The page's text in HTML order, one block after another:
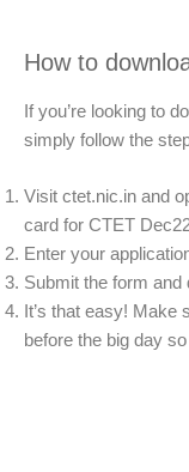
How to
If you’re looking to
simply follow the
Visit ctet.nic.in and
card for CTET
Enter your
Submit the form
It’s that easy! Make
before the big day